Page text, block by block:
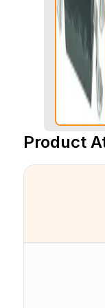
Product